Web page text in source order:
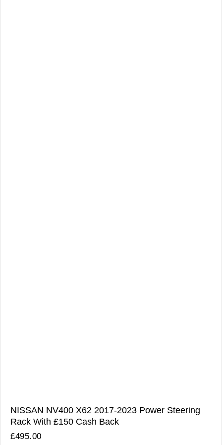
NISSAN NV400 X62 2017-2023 Power Steering
Rack With £150 Cash Back
£495.00